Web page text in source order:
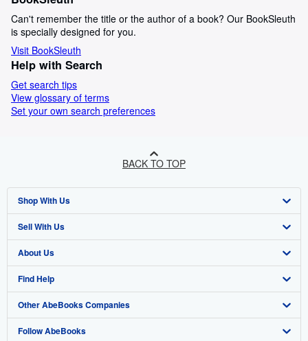
Can't remember the title or the author of a book? Our BookSleuth
is specially designed for you.
Visit BookSleuth
Help with Search
Get search tips
View glossary of terms
Set your own search preferences
BACK TO TOP
Shop With Us
Advanced Search
Browse Collections
My Account
My Orders
View Basket
Sell With Us
Start Selling
Join Our Affiliate Programme
Book Buyback
Refer a seller
About Us
About AbeBooks
Media
Careers
Find Help
Help
Customer Service
Other AbeBooks Companies
AbeBooks.com
Follow AbeBooks